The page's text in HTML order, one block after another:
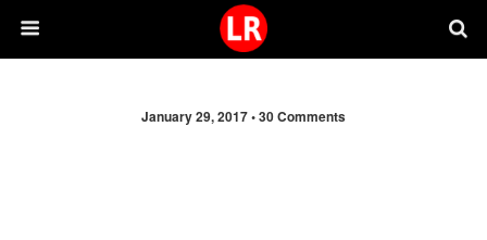
January 29, 2017 •30 Comments